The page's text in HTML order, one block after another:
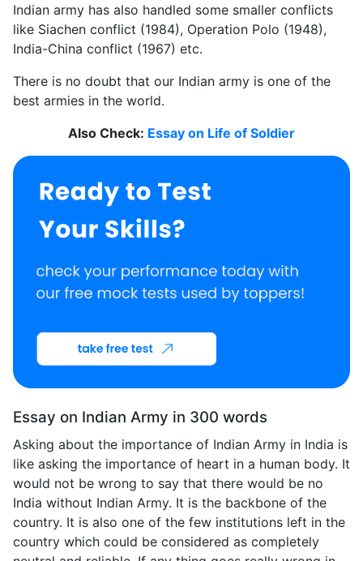
Indian army has also handled some smaller conflicts
like Siachen conflict (1984), Operation Polo (1948),
India-China conflict (1967) etc.
There is no doubt that our Indian army is one of the
best armies in the world.
Also Check: Essay on Life of Soldier
Essay on Indian Army in 300 words
Asking about the importance of Indian Army in India is
like asking the importance of heart in a human body. It
would not be wrong to say that there would be no
India without Indian Army. It is the backbone of the
country. It is also one of the few institutions left in the
country which could be considered as completely